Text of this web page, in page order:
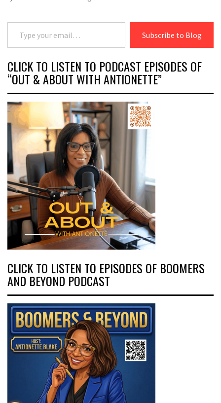
Type your email…
Subscribe to Blog
CLICK TO LISTEN TO PODCAST EPISODES OF
“OUT & ABOUT WITH ANTIONETTE”
CLICK TO LISTEN TO EPISODES OF BOOMERS
AND BEYOND PODCAST